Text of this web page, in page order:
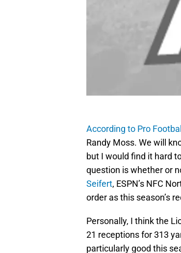
According to Pro
Randy Moss. We will
but I would find it hard
question is whether or
Seifert, ESPN’s NFC
order as this season’s
Personally, I think the
21 receptions for 313
particularly good this